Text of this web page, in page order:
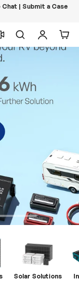
| Submit a Case
SearchLog in
Solar Solutions